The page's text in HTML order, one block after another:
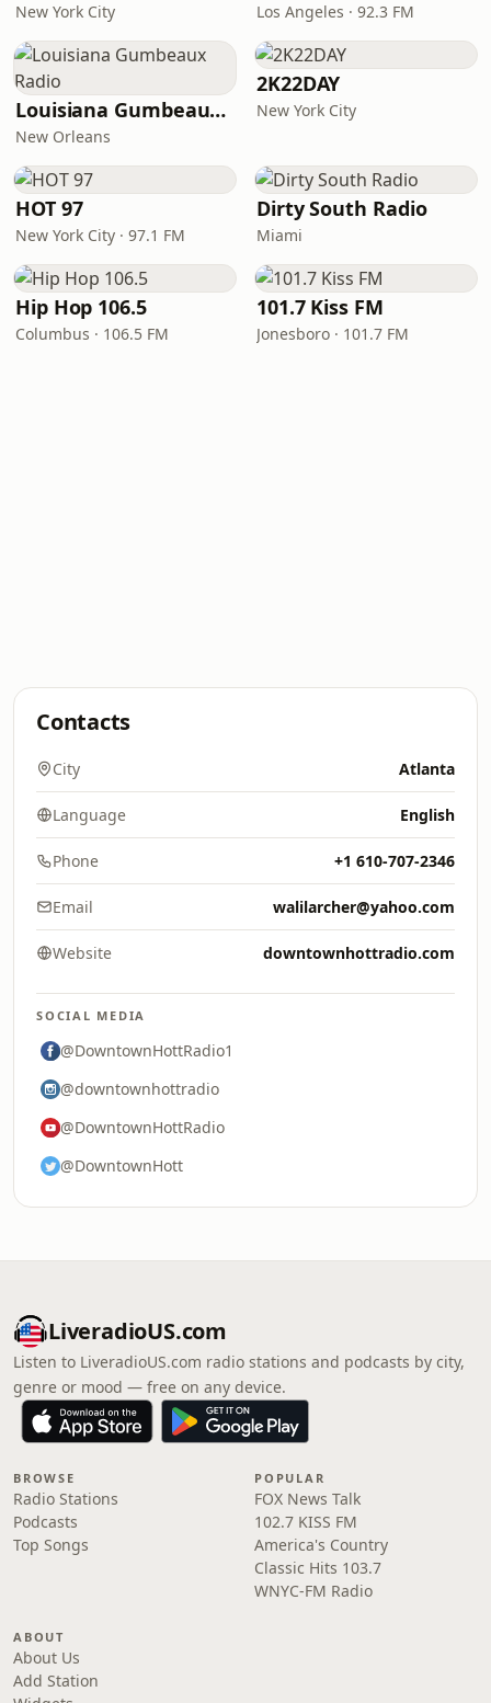
New York City Los Angeles · 92.3 FM
Louisiana Gumbeaux Radio
New Orleans
2K22DAY
New York City
HOT 97
New York City · 97.1 FM
Dirty South Radio
Miami
Hip Hop 106.5
Columbus · 106.5 FM
101.7 Kiss FM
Jonesboro · 101.7 FM
Contacts
City Atlanta
Language English
Phone +1 610-707-2346
Email walilarcher@yahoo.com
Website downtownhottradio.com
SOCIAL MEDIA
@DowntownHottRadio1
@downtownhottradio
@DowntownHottRadio
@DowntownHott
LiveradioUS.com
Listen to LiveradioUS.com radio stations and podcasts by city,
genre or mood — free on any device.
BROWSE
Radio Stations
Podcasts
Top Songs
POPULAR
FOX News Talk
102.7 KISS FM
America's Country
Classic Hits 103.7
WNYC-FM Radio
ABOUT
About Us
Add Station